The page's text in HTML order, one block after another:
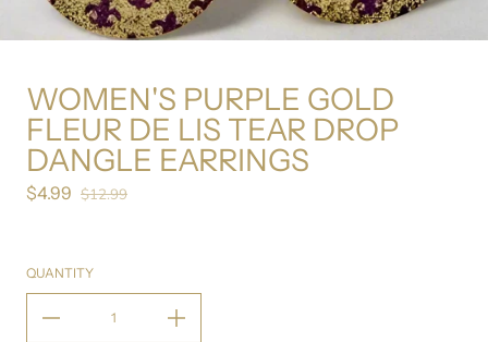
WOMEN'S PURPLE GOLD
FLEUR DE LIS TEAR DROP
DANGLE EARRINGS
Sale price
$4.99 Regular price
$12.99
QUANTITY